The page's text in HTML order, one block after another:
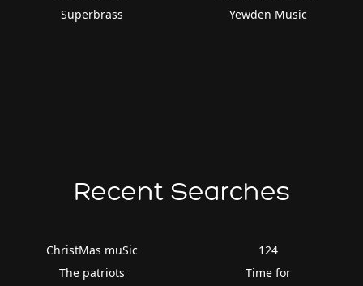
Superbrass
Yewden Music
Recent Searches
ChristMas muSic
The patriots
124
Time for